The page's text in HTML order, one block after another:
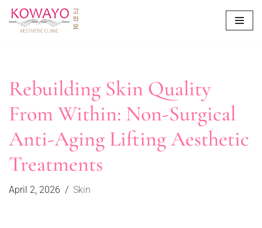
Skip
Rebuilding Skin Quality
From Within: Non-Surgical
Anti-Aging Lifting Aesthetic
Treatments
April 2, 2026 Skin